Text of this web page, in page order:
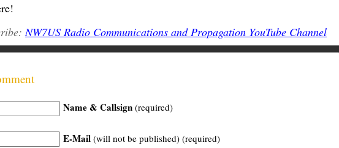
NW7US Radio Communications and Propagation YouTube Channel
Name & Callsign (required)
E-Mail (will not be published) (required)